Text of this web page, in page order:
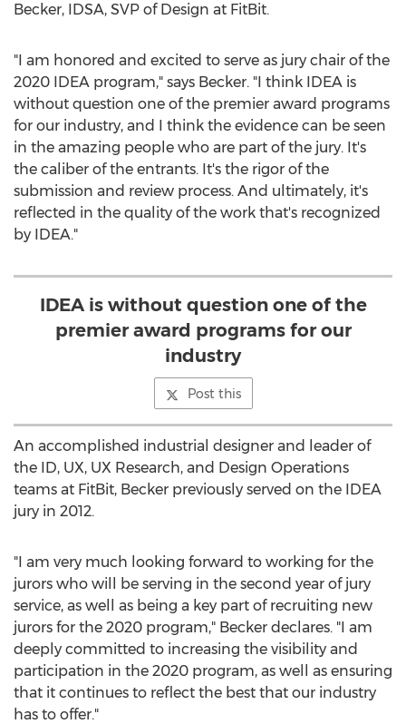
Becker, IDSA, SVP of Design at FitBit.
"I am honored and excited to serve as jury chair of the
2020 IDEA program," says Becker. "I think IDEA is
without question one of the premier award programs
for our industry, and I think the evidence can be seen
in the amazing people who are part of the jury. It's
the caliber of the entrants. It's the rigor of the
submission and review process. And ultimately, it's
reflected in the quality of the work that's recognized
by IDEA."
IDEA is without question one of the
premier award programs for our
industry
Post this
An accomplished industrial designer and leader of
the ID, UX, UX Research, and Design Operations
teams at FitBit, Becker previously served on the IDEA
jury in 2012.
"I am very much looking forward to working for the
jurors who will be serving in the second year of jury
service, as well as being a key part of recruiting new
jurors for the 2020 program," Becker declares. "I am
deeply committed to increasing the visibility and
participation in the 2020 program, as well as ensuring
that it continues to reflect the best that our industry
has to offer."